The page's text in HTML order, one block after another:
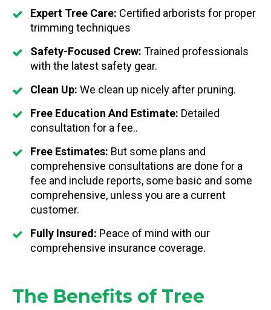
Expert Tree Care: Certified arborists for proper
trimming techniques
Safety-Focused Crew: Trained professionals
with the latest safety gear.
Clean Up: We clean up nicely after pruning.
Free Education And Estimate: Detailed
consultation for a fee..
Free Estimates: But some plans and
comprehensive consultations are done for a
fee and include reports, some basic and some
comprehensive, unless you are a current
customer.
Fully Insured: Peace of mind with our
comprehensive insurance coverage.
The Benefits of Tree